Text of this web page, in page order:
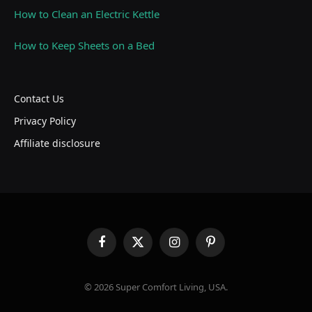
How to Clean an Electric Kettle
How to Keep Sheets on a Bed
Contact Us
Privacy Policy
Affiliate disclosure
FacebookX
(Twitter)
InstagramPinterest
© 2026 Super Comfort Living, USA.